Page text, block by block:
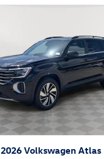
2026 Volkswagen Atlas